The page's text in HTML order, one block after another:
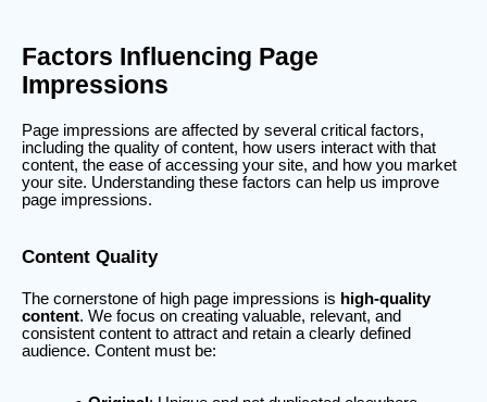
Factors Influencing Page
Impressions
Page impressions are affected by several critical factors,
including the quality of content, how users interact with that
content, the ease of accessing your site, and how you market
your site. Understanding these factors can help us improve
page impressions.
Content Quality
The cornerstone of high page impressions is high-quality
content. We focus on creating valuable, relevant, and
consistent content to attract and retain a clearly defined
audience. Content must be: